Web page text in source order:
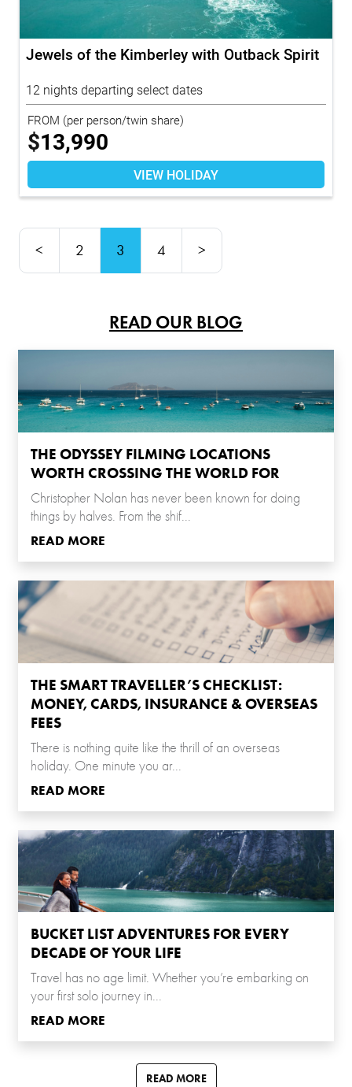
Jewels of the Kimberley with Outback Spirit
12 nights departing select dates
FROM (per person/twin share)
$13,990
VIEW HOLIDAY
< 2 3 4 >
READ OUR BLOG
THE ODYSSEY FILMING LOCATIONS
WORTH CROSSING THE WORLD FOR
Christopher Nolan has never been known for doing
things by halves. From the shif...
READ MORE
THE SMART TRAVELLER’S CHECKLIST:
MONEY, CARDS, INSURANCE & OVERSEAS
FEES
There is nothing quite like the thrill of an overseas
holiday. One minute you ar...
READ MORE
BUCKET LIST ADVENTURES FOR EVERY
DECADE OF YOUR LIFE
Travel has no age limit. Whether you’re embarking on
your first solo journey in...
READ MORE
READ MORE